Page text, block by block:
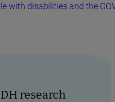
with disabilities and the
research